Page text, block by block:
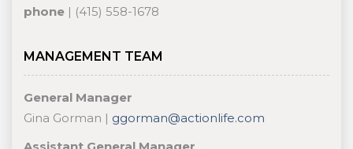
phone | (415) 558-1678
MANAGEMENT TEAM
General Manager
Gina Gorman | ggorman@actionlife.com